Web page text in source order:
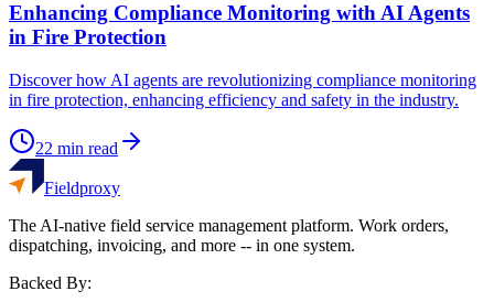
Enhancing Compliance Monitoring with AI Agents
in Fire Protection
Discover how AI agents are revolutionizing compliance monitoring
in fire protection, enhancing efficiency and safety in the industry.
22 min read
Fieldproxy
The AI-native field service management platform. Work orders,
dispatching, invoicing, and more -- in one system.
Backed By: